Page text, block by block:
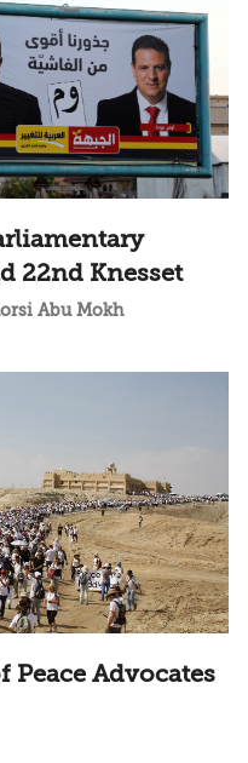
22nd Knesset
Abu Mokh
Advocates